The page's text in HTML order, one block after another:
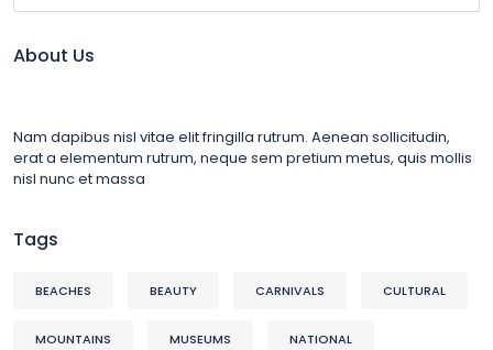
About Us
Nam dapibus nisl vitae elit fringilla rutrum. Aenean sollicitudin,
erat a elementum rutrum, neque sem pretium metus, quis mollis
nisl nunc et massa
Tags
BEACHES BEAUTY CARNIVALS CULTURAL
MOUNTAINS MUSEUMS NATIONAL